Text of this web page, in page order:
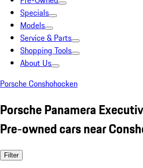
Specials
Models
Service & Parts
Shopping Tools
About Us
Porsche Conshohocken
Porsche Panamera
Pre-owned cars near
Filter